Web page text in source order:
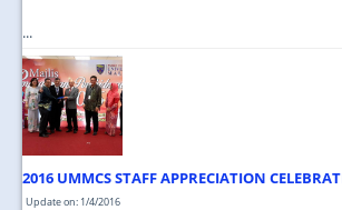
...
2016 UMMCS STAFF APPRECIATION
Update on: 1/4/2016